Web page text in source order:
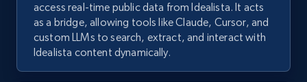
access real-time public data from Idealista. It acts
as a bridge, allowing tools like Claude, Cursor, and
custom LLMs to search, extract, and interact with
Idealista content dynamically.